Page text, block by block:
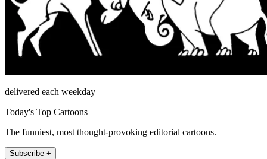
delivered each weekday
Today's Top Cartoons
The funniest, most thought-provoking editorial cartoons.
Subscribe +